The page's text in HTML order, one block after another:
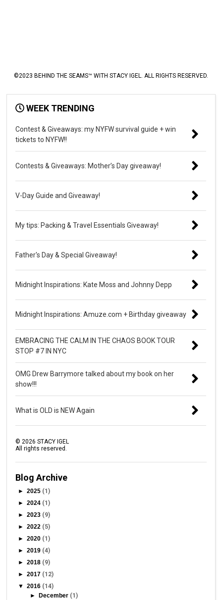
©2023 BEHIND THE SEAMS™ WITH STACY IGEL. ALL RIGHTS RESERVED.
WEEK TRENDING
Contest & Giveaways: my NYFW survival guide + win
tickets to NYFW!!
Contests & Giveaways: Mother’s Day giveaway!
V-Day Guide and Giveaway!
My tips: Packing & Travel Essentials Giveaway!
Father's Day & Special Giveaway!
Midnight Inspirations: Kate Moss and Johnny Depp
Midnight Inspirations: Amuze.com + Birthday giveaway
EMBRACING THE CALM IN THE CHAOS BOOK TOUR
STOP #7 IN NYC
OMG Drew Barrymore talked about my book on her
show!!!
What is OLD is NEW Again
©2026 STACY IGEL
All rights reserved.
Blog Archive
►2025 (1)
►2024 (1)
►2023 (9)
►2022 (5)
►2020 (1)
►2019 (4)
►2018 (9)
►2017 (12)
▼2016 (14)
►
December (1)